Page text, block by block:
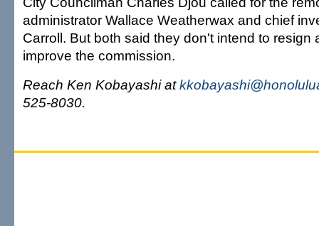
administrator Wallace Weatherwax and chief
Carroll. But both said they don't intend to resign
improve the commission.
Reach Ken Kobayashi at
525-8030.